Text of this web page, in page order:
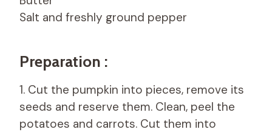
Salt and freshly ground pepper
Preparation :
1. Cut the pumpkin into pieces, remove its
seeds and reserve them. Clean, peel the
potatoes and carrots. Cut them into